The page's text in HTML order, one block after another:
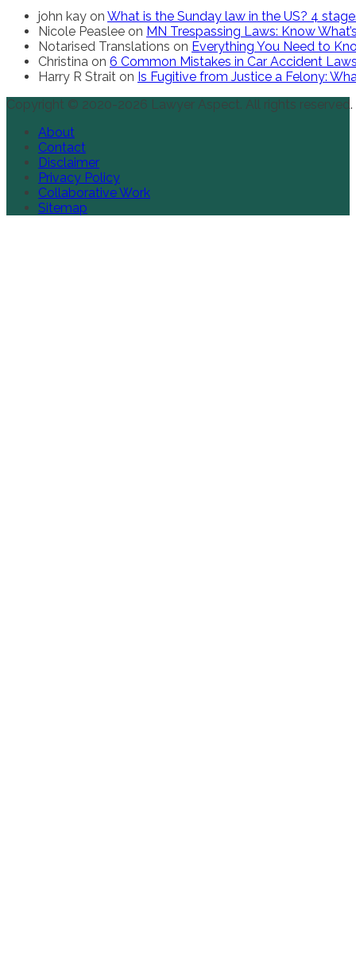
john kay on What is the Sunday law in the US? 4
Nicole Peaslee on MN Trespassing Laws: Know
Notarised Translations on Everything You Need to
Christina on 6 Common Mistakes in Car Accident
Harry R Strait on Is Fugitive from Justice a Felony:
Copyright © 2020-2026 Lawyer Aspect. All rights reserved.
About
Contact
Disclaimer
Privacy Policy
Collaborative Work
Sitemap